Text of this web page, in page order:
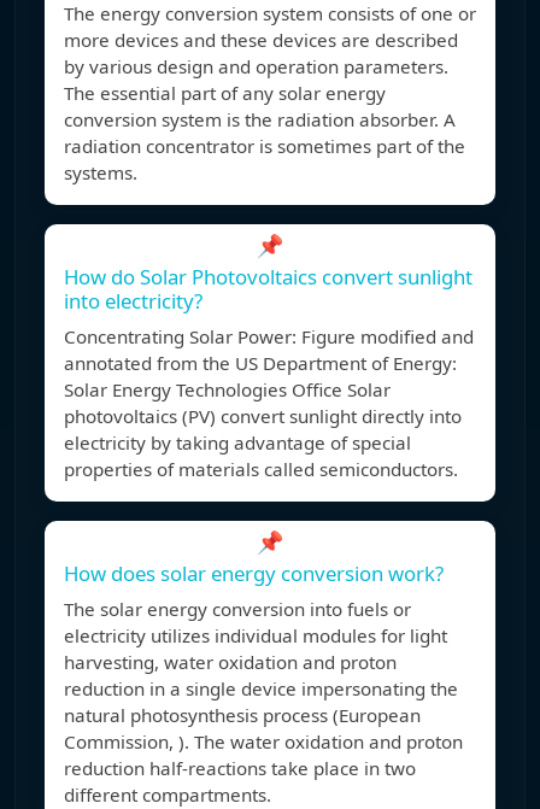
The energy conversion system consists of one or
more devices and these devices are described
by various design and operation parameters.
The essential part of any solar energy
conversion system is the radiation absorber. A
radiation concentrator is sometimes part of the
systems.
📌
How do Solar Photovoltaics convert sunlight
into electricity?
Concentrating Solar Power: Figure modified and
annotated from the US Department of Energy:
Solar Energy Technologies Office Solar
photovoltaics (PV) convert sunlight directly into
electricity by taking advantage of special
properties of materials called semiconductors.
📌
How does solar energy conversion work?
The solar energy conversion into fuels or
electricity utilizes individual modules for light
harvesting, water oxidation and proton
reduction in a single device impersonating the
natural photosynthesis process (European
Commission, ). The water oxidation and proton
reduction half-reactions take place in two
different compartments.